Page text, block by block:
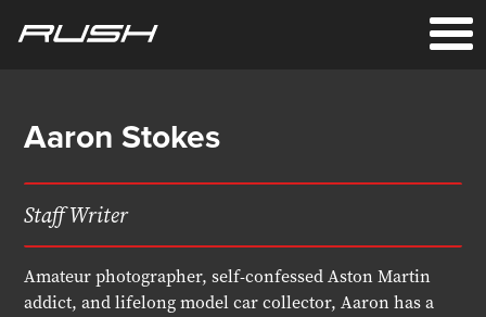
Aaron Stokes
Staff Writer
Amateur photographer, self-confessed Aston Martin
addict, and lifelong model car collector, Aaron has a